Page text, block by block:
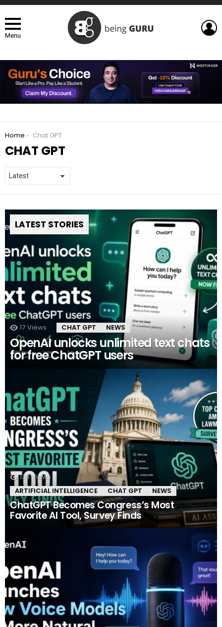
Menu
You are here:
Home Chat GPT
CHAT GPT
LATEST STORIES
17 Views CHAT GPT NEWS
OpenAI unlocks unlimited text chats
for free ChatGPT users
133 Views
ARTIFICIAL INTELLIGENCE
CHAT GPT NEWS
ChatGPT Becomes Congress’s Most
Favorite AI Tool, Survey Finds